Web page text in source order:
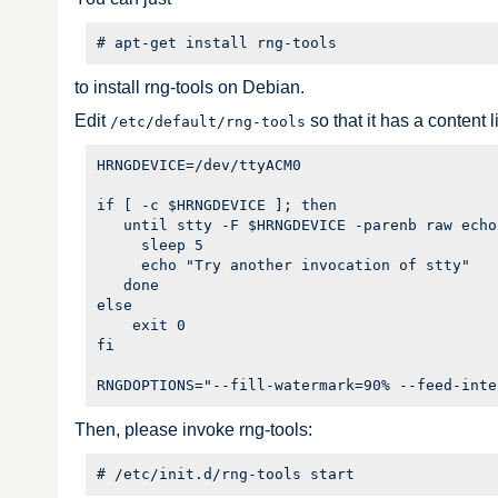
to install rng-tools on Debian.
Edit /etc/default/rng-tools so that it has a content
HRNGDEVICE=/dev/ttyACM0
if [ -c $HRNGDEVICE ]; then
until stty -F $HRNGDEVICE -parenb raw
     sleep 5
     echo "Try another invocation of stty"
   done
else
    exit 0
fi
Then, please invoke rng-tools: